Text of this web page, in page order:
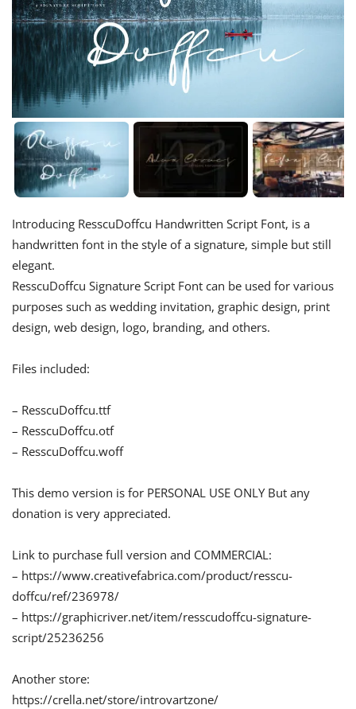
Introducing ResscuDoffcu Handwritten Script Font, is a
handwritten font in the style of a signature, simple but still
elegant.
ResscuDoffcu Signature Script Font can be used for various
purposes such as wedding invitation, graphic design, print
design, web design, logo, branding, and others.
Files included:
– ResscuDoffcu.ttf
– ResscuDoffcu.otf
– ResscuDoffcu.woff
This demo version is for PERSONAL USE ONLY But any
donation is very appreciated.
Link to purchase full version and COMMERCIAL:
– https://www.creativefabrica.com/product/resscu-
doffcu/ref/236978/
– https://graphicriver.net/item/resscudoffcu-signature-
script/25236256
Another store:
https://crella.net/store/introvartzone/